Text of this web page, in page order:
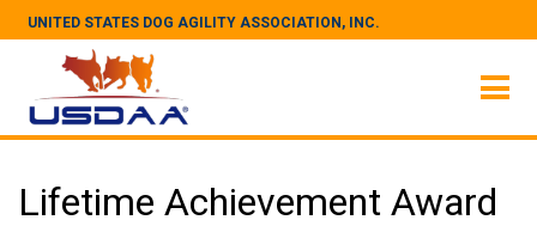
UNITED STATES DOG AGILITY ASSOCIATION, INC.
Lifetime Achievement Award